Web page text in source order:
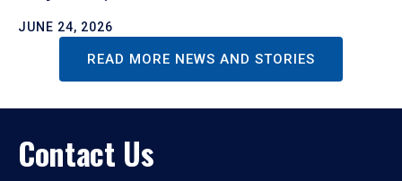
JUNE 24, 2026
READ MORE NEWS AND STORIES
Contact Us